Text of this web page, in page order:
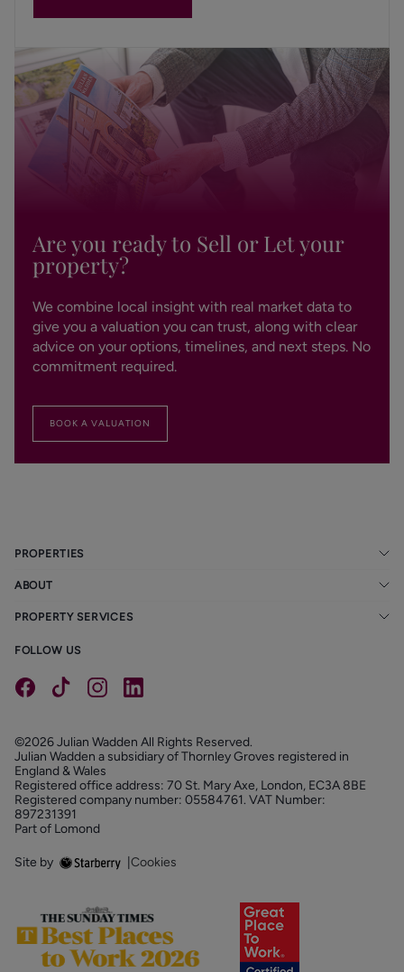
Are you ready to Sell or Let your
property?
We combine local insight with real market data to
give you a valuation you can trust, along with clear
advice on your options, timelines, and next steps. No
commitment required.
BOOK A VALUATION
PROPERTIES
ABOUT
PROPERTY SERVICES
FOLLOW US
©2026 Julian Wadden All Rights Reserved.
Julian Wadden a subsidiary of Thornley Groves registered in
England & Wales
Registered office address: 70 St. Mary Axe, London, EC3A 8BE
Registered company number: 05584761. VAT Number:
897231391
Part of Lomond
Site by Cookies